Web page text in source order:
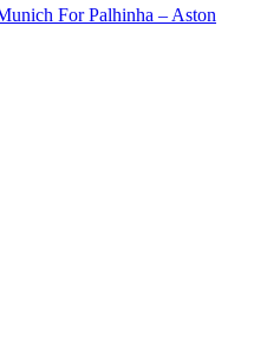
For Palhinha – Aston